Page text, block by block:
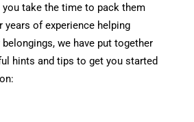
you take the time to pack them
years of experience helping
we have put together
hints and tips to get you started